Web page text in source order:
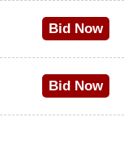
Bid Now
Bid Now